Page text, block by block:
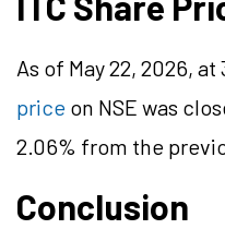
As of May 22, 2026, at
price on NSE was
2.06% from the
Conclusion